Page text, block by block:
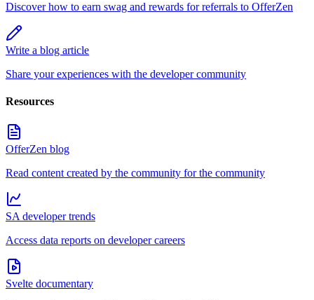
Discover how to earn swag and rewards for referrals to OfferZen
Write a blog article
Share your experiences with the developer community
Resources
OfferZen blog
Read content created by the community for the community
SA developer trends
Access data reports on developer careers
Svelte documentary